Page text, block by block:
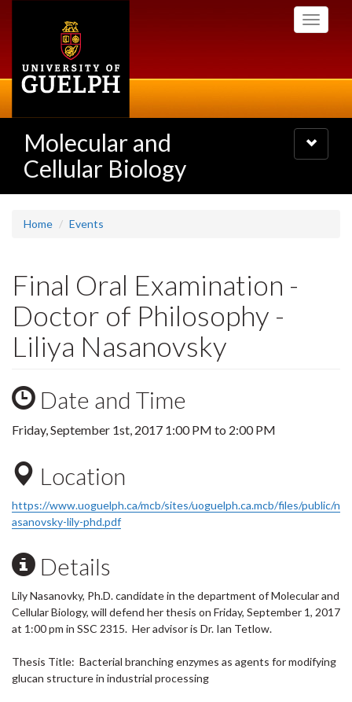
Toggle
Molecular and
Cellular Biology
Toggle
navigation
Home Events
Final Oral Examination -
Doctor of Philosophy -
Liliya Nasanovsky
Date and Time
Friday, September 1st, 2017 1:00 PM to 2:00 PM
Location
https://www.uoguelph.ca/mcb/sites/uoguelph.ca.mcb/files/public/n
asanovsky-lily-phd.pdf
Details
Lily Nasanovky, Ph.D. candidate in the department of Molecular and
Cellular Biology, will defend her thesis on Friday, September 1, 2017
at 1:00 pm in SSC 2315. Her advisor is Dr. Ian Tetlow.
Thesis Title: Bacterial branching enzymes as agents for modifying
glucan structure in industrial processing